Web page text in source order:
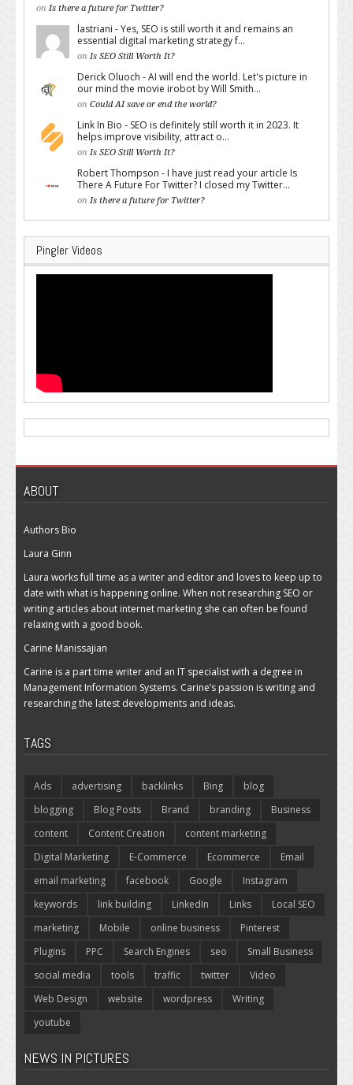
on Is there a future for Twitter?
lastriani - Yes, SEO is still worth it and remains an
essential digital marketing strategy f...
on Is SEO Still Worth It?
Derick Oluoch - AI will end the world. Let's picture in
our mind the movie irobot by Will Smith...
on Could AI save or end the world?
Link In Bio - SEO is definitely still worth it in 2023. It
helps improve visibility, attract o...
on Is SEO Still Worth It?
Robert Thompson - I have just read your article Is
There A Future For Twitter? I closed my Twitter...
on Is there a future for Twitter?
Pingler Videos
ABOUT
Authors Bio
Laura Ginn
Laura works full time as a writer and editor and loves to keep up to
date with what is happening online. When not researching SEO or
writing articles about internet marketing she can often be found
relaxing with a good book.
Carine Manissajian
Carine is a part time writer and an IT specialist with a degree in
Management Information Systems. Carine’s passion is writing and
researching the latest developments and ideas.
TAGS
Ads advertising backlinks Bing
blog
blogging
Blog Posts Brand branding
Business
content
Content Creation
content marketing
Digital Marketing
E-Commerce Ecommerce
Email
email marketing
facebook Google
Instagram
keywords
link building LinkedIn Links
Local SEO
marketing
Mobile online business
Pinterest
Plugins
PPC Search Engines seo
Small Business
social media
tools traffic twitter
Video
Web Design
website wordpress
Writing
youtube
NEWS IN PICTURES